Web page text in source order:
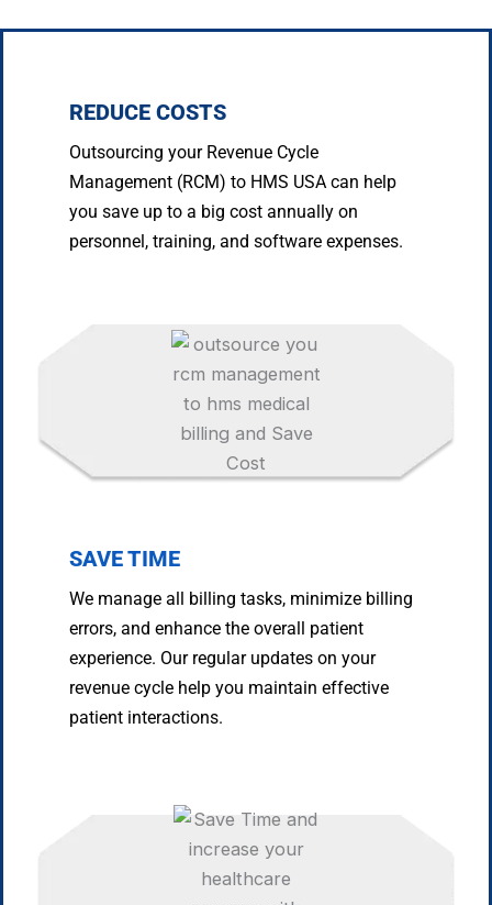
REDUCE COSTS
Outsourcing your Revenue Cycle
Management (RCM) to HMS USA can help
you save up to a big cost annually on
personnel, training, and software expenses.
SAVE TIME
We manage all billing tasks, minimize billing
errors, and enhance the overall patient
experience. Our regular updates on your
revenue cycle help you maintain effective
patient interactions.